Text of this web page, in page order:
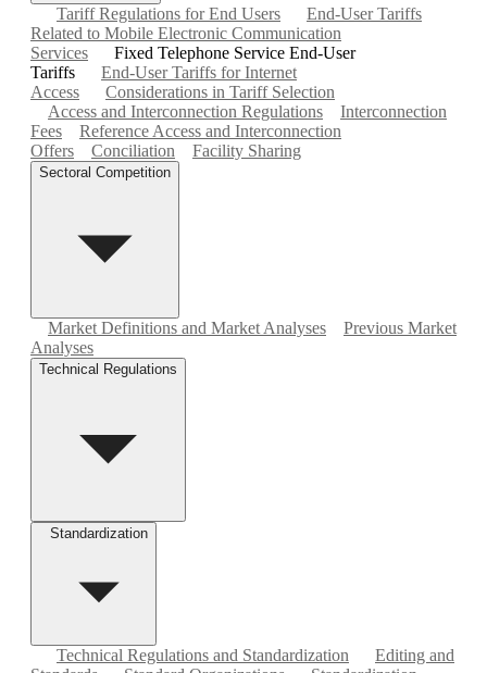
Tariff Regulations for End Users
End-User Tariffs
Related to Mobile Electronic Communication
Services
Fixed Telephone Service End-User
Tariffs
End-User Tariffs for Internet
Access
Considerations in Tariff Selection
Access and Interconnection Regulations
Interconnection
Fees
Reference Access and Interconnection
Offers
Conciliation Facility Sharing
Sectoral Competition
Market Definitions and Market Analyses
Previous Market
Analyses
Technical Regulations
Standardization
Technical Regulations and Standardization
Editing and